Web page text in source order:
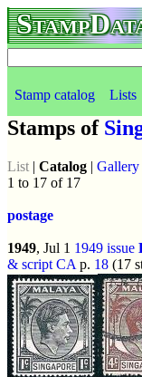
Stamp catalog Lists
Stamps of
List | Catalog | Gallery
1 to 17 of 17
postage
1949, Jul 1 1949 issue
& script CA p. 18 (17